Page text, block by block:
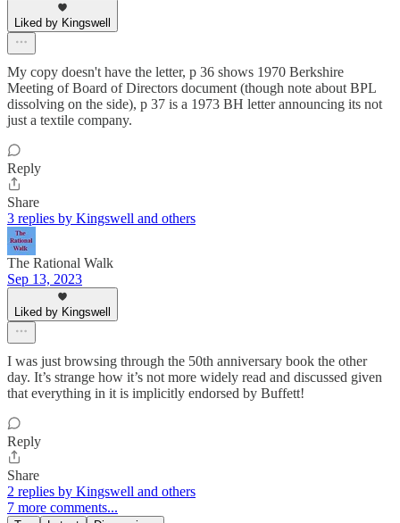
Liked by Kingswell
My copy doesn't have the letter, p 36 shows 1970 Berkshire
Meeting of Board of Directors document (though note about BPL
dissolving on the side), p 37 is a 1973 BH letter announcing its not
just a textile company.
Reply
Share
3 replies by Kingswell and others
The Rational Walk
Sep 13, 2023
Liked by Kingswell
I was just browsing through the 50th anniversary book the other
day. It’s strange how it’s not more widely read and discussed given
that everything in it is implicitly endorsed by Buffett!
Reply
Share
2 replies by Kingswell and others
7 more comments...